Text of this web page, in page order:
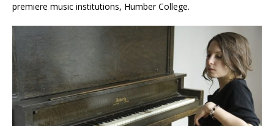
premiere music institutions, Humber College.